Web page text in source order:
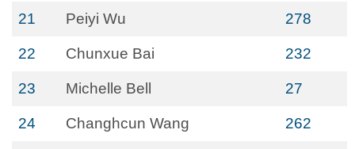
21 Peiyi Wu 278
22 Chunxue Bai 232
23 Michelle Bell 27
24 Changhcun Wang 262